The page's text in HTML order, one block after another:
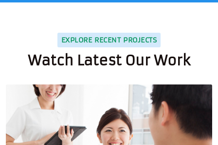
EXPLORE RECENT PROJECTS
Watch Latest Our Work